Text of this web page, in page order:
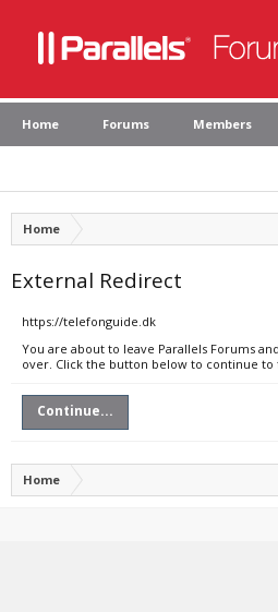
Home Forums Members
Home
External Redirect
https://telefonguide.dk
You are about to leave Parallels Forums
over. Click the button below to continue to
Continue...
Home